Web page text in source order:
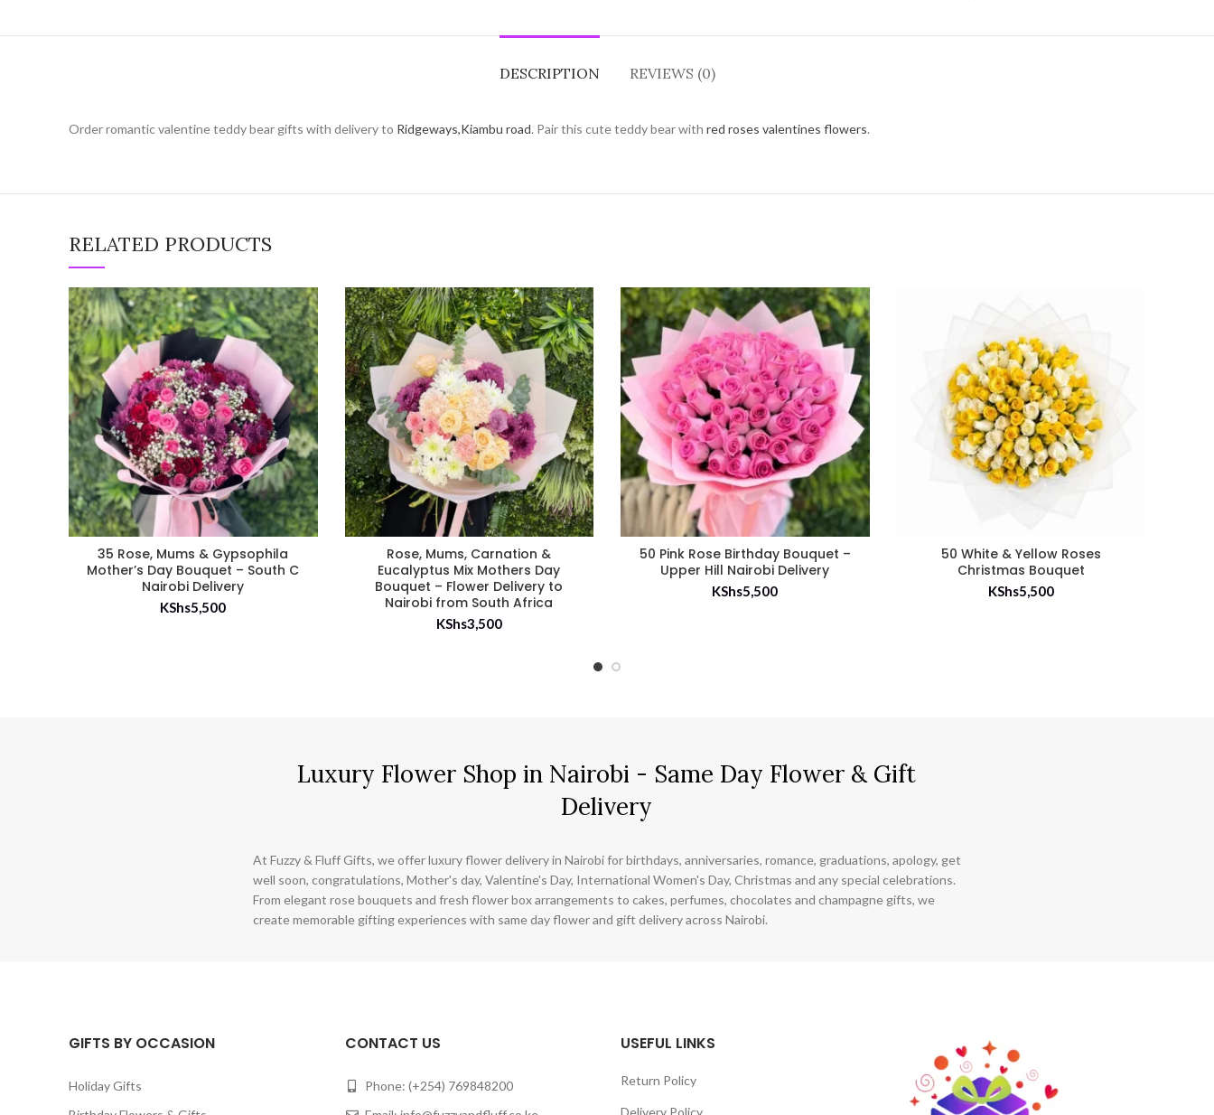
DESCRIPTION REVIEWS (0)
Order romantic valentine teddy bear gifts with delivery to Ridgeways,Kiambu road. Pair this cute teddy bear with red roses valentines flowers.
RELATED PRODUCTS
35 Rose, Mums & Gypsophila
Mother’s Day Bouquet – South C
Nairobi Delivery
KShs5,500
Rose, Mums, Carnation &
Eucalyptus Mix Mothers Day
Bouquet – Flower Delivery to
Nairobi from South Africa
KShs3,500
50 Pink Rose Birthday Bouquet –
Upper Hill Nairobi Delivery
KShs5,500
50 White & Yellow Roses
Christmas Bouquet
KShs5,500
Luxury Flower Shop in Nairobi - Same Day Flower & Gift
Delivery
At Fuzzy & Fluff Gifts, we offer luxury flower delivery in Nairobi for birthdays, anniversaries, romance, graduations, apology, get
well soon, congratulations, Mother's day, Valentine's Day, International Women's Day, Christmas and any special celebrations.
From elegant rose bouquets and fresh flower box arrangements to cakes, perfumes, chocolates and champagne gifts, we
create memorable gifting experiences with same day flower and gift delivery across Nairobi.
GIFTS BY OCCASION
Holiday Gifts
CONTACT US
Phone: (+254) 769848200
USEFUL LINKS
Return Policy
Delivery Policy